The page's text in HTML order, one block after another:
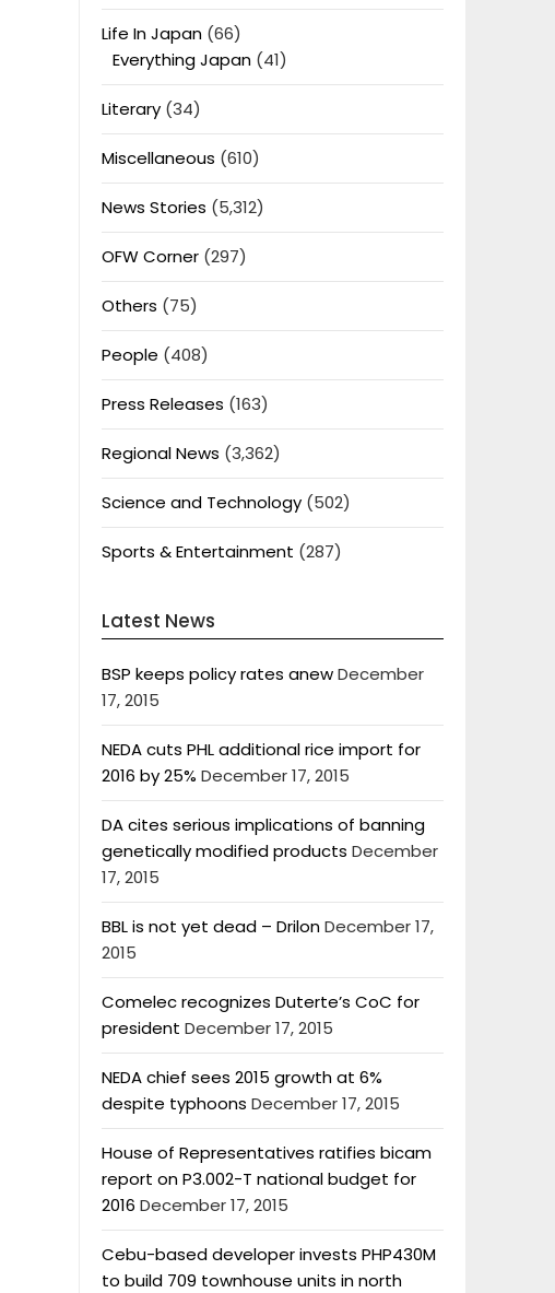
Life In Japan(66)
Everything Japan(41)
Literary(34)
Miscellaneous (610)
News Stories (5,312)
OFW Corner(297)
Others (75)
People (408)
Press Releases (163)
Regional News (3,362)
Science and Technology(502)
Sports & Entertainment (287)
Latest News
BSP keeps policy rates anewDecember
17, 2015
NEDA cuts PHL additional rice import for
2016 by 25% December 17, 2015
DA cites serious implications of banning
genetically modified products December
17, 2015
BBL is not yet dead – DrilonDecember 17,
2015
Comelec recognizes Duterte’s CoC for
president December 17, 2015
NEDA chief sees 2015 growth at 6%
despite typhoons December 17, 2015
House of Representatives ratifies bicam
report on P3.002-T national budget for
2016 December 17, 2015
Cebu-based developer invests PHP430M
to build 709 townhouse units in north